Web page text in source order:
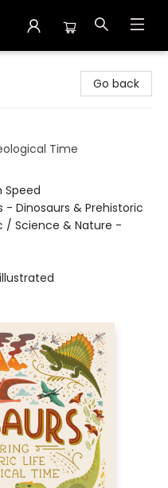
Go back
Time
Speed
- Dinosaurs & Prehistoric
/ Science & Nature -